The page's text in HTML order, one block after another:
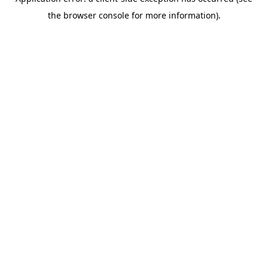
the browser console for more information).